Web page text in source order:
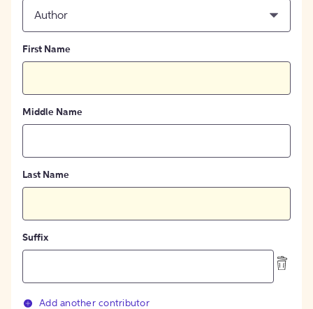
Author
First Name
Middle Name
Last Name
Suffix
Add another contributor